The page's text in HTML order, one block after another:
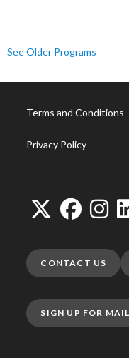
See Older Programs
Terms and Conditions
Privacy Policy
CONTACT US
SIGN UP FOR